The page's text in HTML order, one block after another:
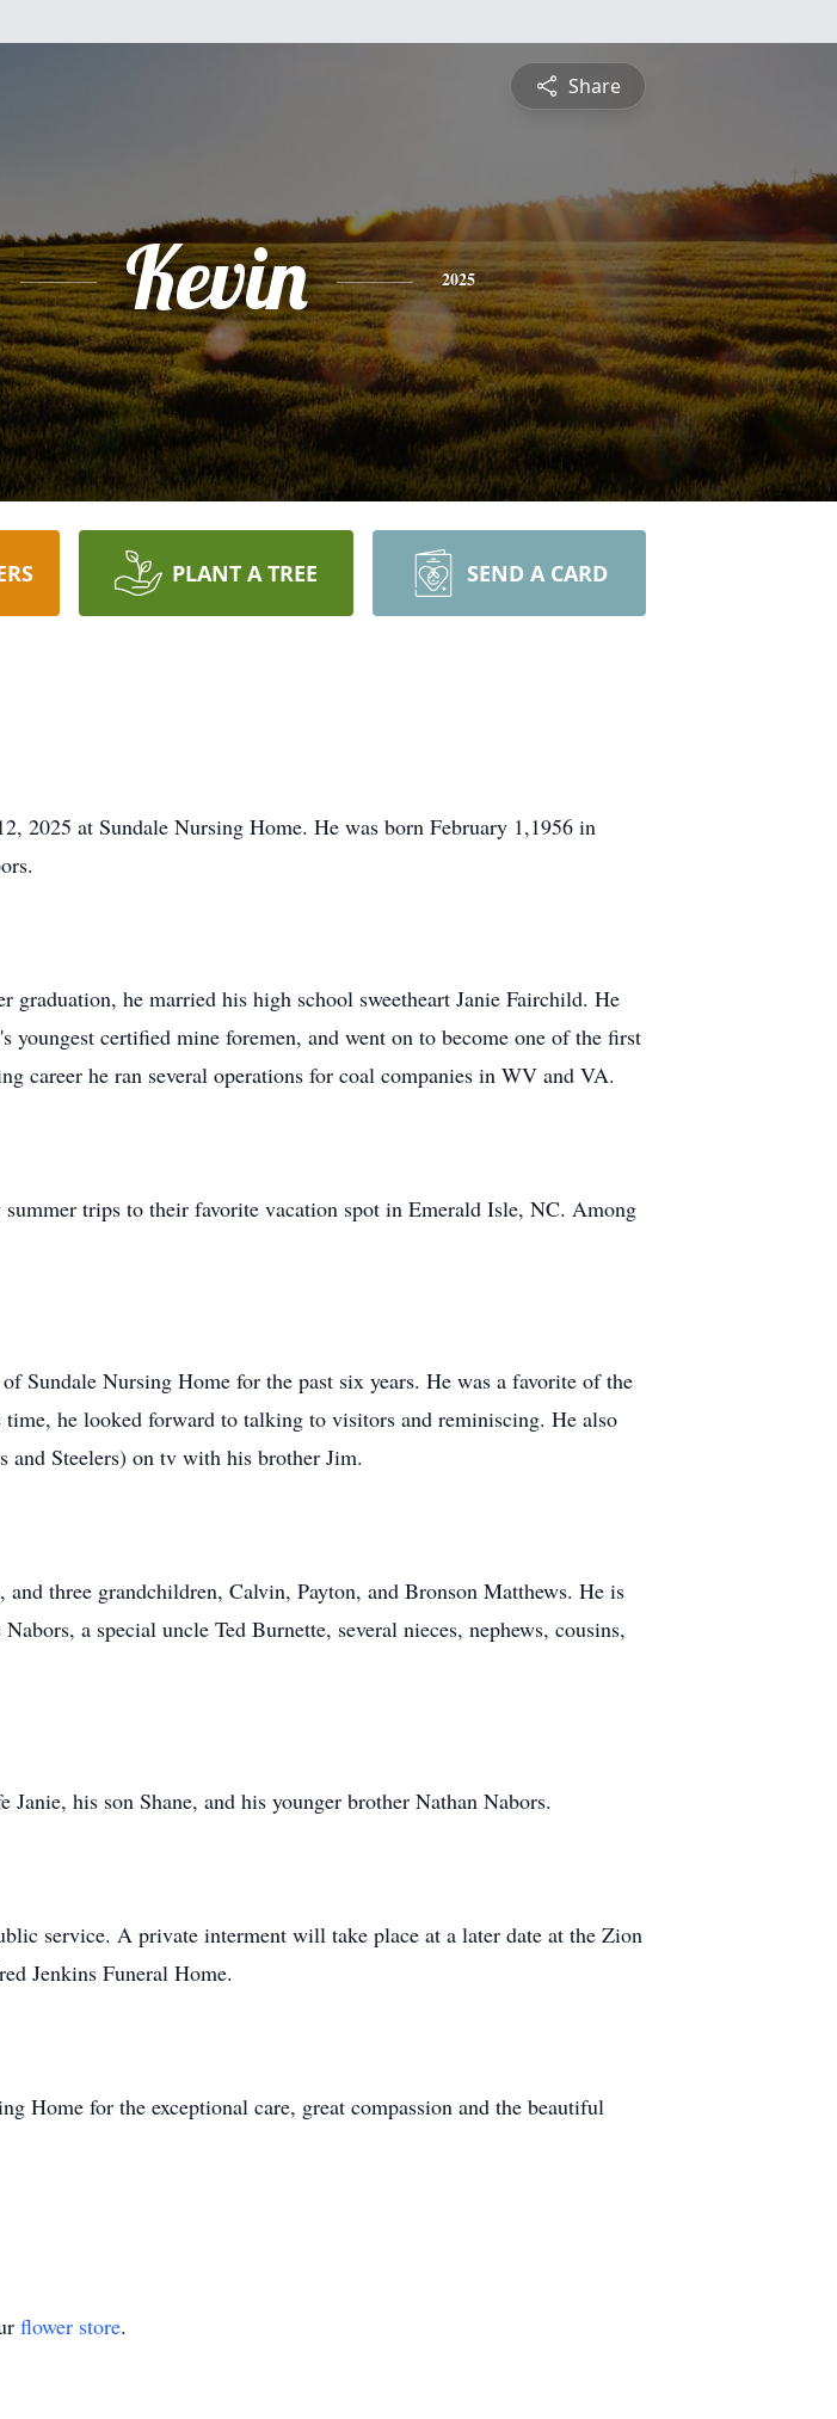
Share
Kevin 2025
PLANT A TREE SEND A CARD
2025 at Sundale Nursing Home. He was born February 1,1956 in
he married his high school sweetheart Janie Fairchild. He
certified mine foremen, and went on to become one of the first
he ran several operations for coal companies in WV and VA.
trips to their favorite vacation spot in Emerald Isle, NC. Among
Sundale Nursing Home for the past six years. He was a favorite of the
he looked forward to talking to visitors and reminiscing. He also
and Steelers) on tv with his brother Jim.
three grandchildren, Calvin, Payton, and Bronson Matthews. He is
a special uncle Ted Burnette, several nieces, nephews, cousins,
his son Shane, and his younger brother Nathan Nabors.
service. A private interment will take place at a later date at the Zion
Jenkins Funeral Home.
Home for the exceptional care, great compassion and the beautiful
flower store.